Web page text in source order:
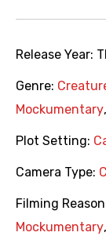
Release Year:
Genre:
Mockumentary,
Plot Setting:
Camera Type:
Filming
Mockumentary,